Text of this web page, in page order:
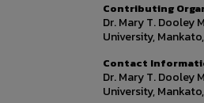
Contributing
Dr. Mary T. Dooley
University,
Contact
Dr. Mary T. Dooley
University,